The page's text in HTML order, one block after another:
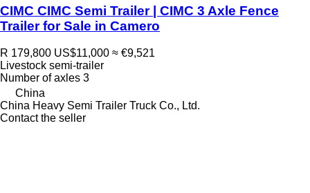
CIMC CIMC Semi Trailer | CIMC 3 Axle Fence
Trailer for Sale in Camero
R 179,800 US$11,000 ≈ €9,521
Livestock semi-trailer
Number of axles 3
China
China Heavy Semi Trailer Truck Co., Ltd.
Contact the seller